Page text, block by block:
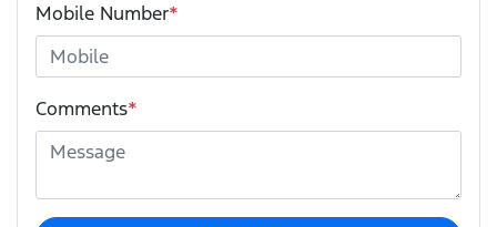
Mobile Number*
Comments*